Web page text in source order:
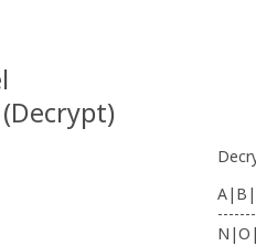
(Decrypt)